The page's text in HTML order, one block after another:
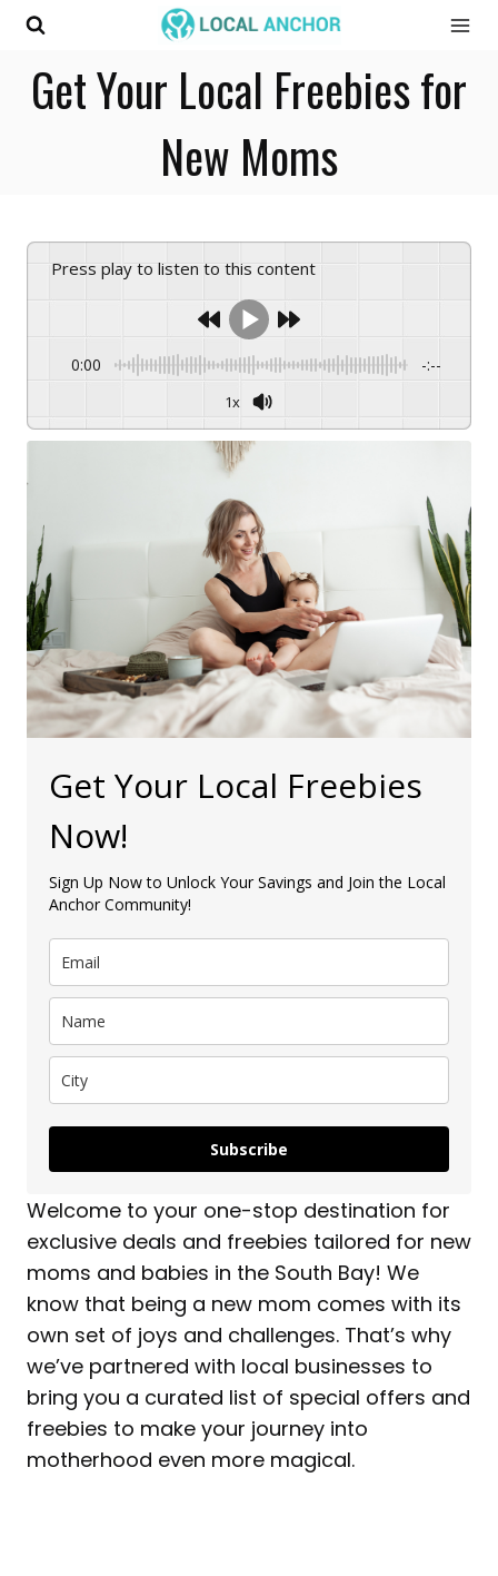
Skip
content
Get Your Local Freebies for
New Moms
Press play to listen to this content
0:00 -:--
1x
Get Your Local Freebies
Now!
Sign Up Now to Unlock Your Savings and Join the Local
Anchor Community!
Subscribe
Welcome to your one-stop destination for
exclusive deals and freebies tailored for new
moms and babies in the South Bay! We
know that being a new mom comes with its
own set of joys and challenges. That’s why
we’ve partnered with local businesses to
bring you a curated list of special offers and
freebies to make your journey into
motherhood even more magical.